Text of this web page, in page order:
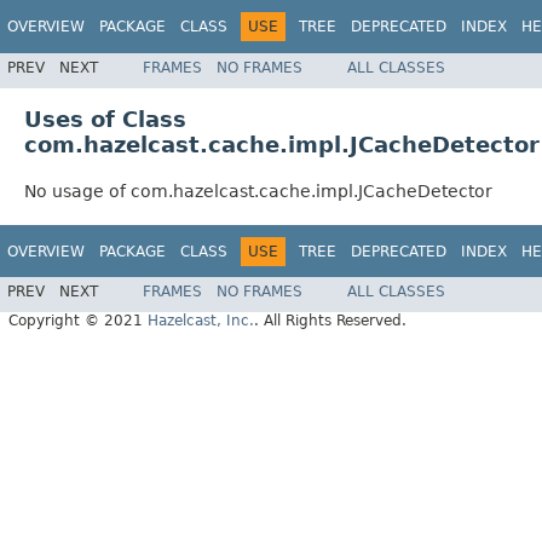
OVERVIEW PACKAGE CLASS USE TREE DEPRECATED INDEX
PREV NEXT FRAMES NO FRAMES ALL CLASSES
Uses of Class
com.hazelcast.cache.impl.JCacheDetector
No usage of com.hazelcast.cache.impl.JCacheDetector
OVERVIEW PACKAGE CLASS USE TREE DEPRECATED INDEX
PREV NEXT FRAMES NO FRAMES
ALL CLASSES
Copyright © 2021 Hazelcast, Inc.. All Rights Reserved.